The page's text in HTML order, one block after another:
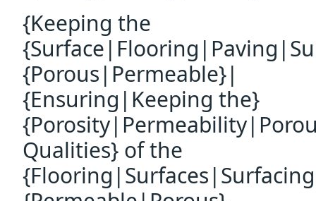
{Keeping the
{Porous|Permeable}|
{Ensuring|Keeping the}
Qualities} of the